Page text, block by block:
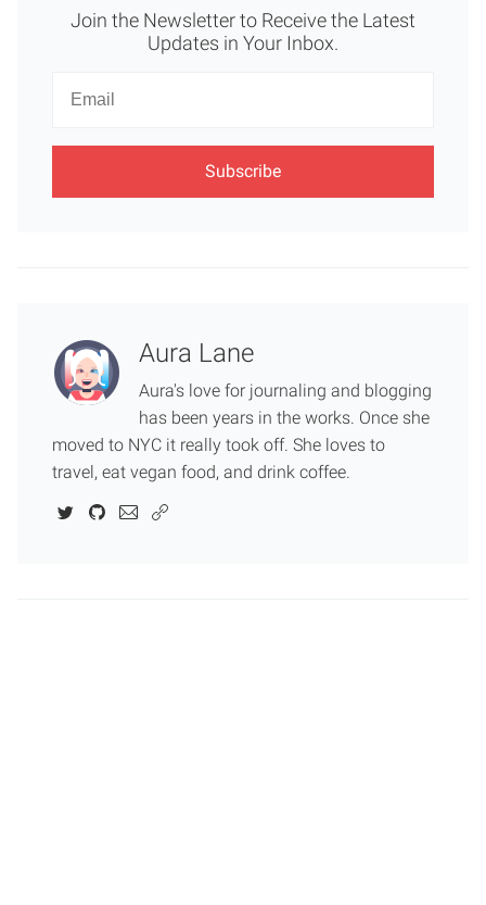
Join the Newsletter to Receive the Latest
Updates in Your Inbox.
Newsletter
Aura Lane
Aura's love for journaling and blogging
has been years in the works. Once she
moved to NYC it really took off. She loves to
travel, eat vegan food, and drink coffee.